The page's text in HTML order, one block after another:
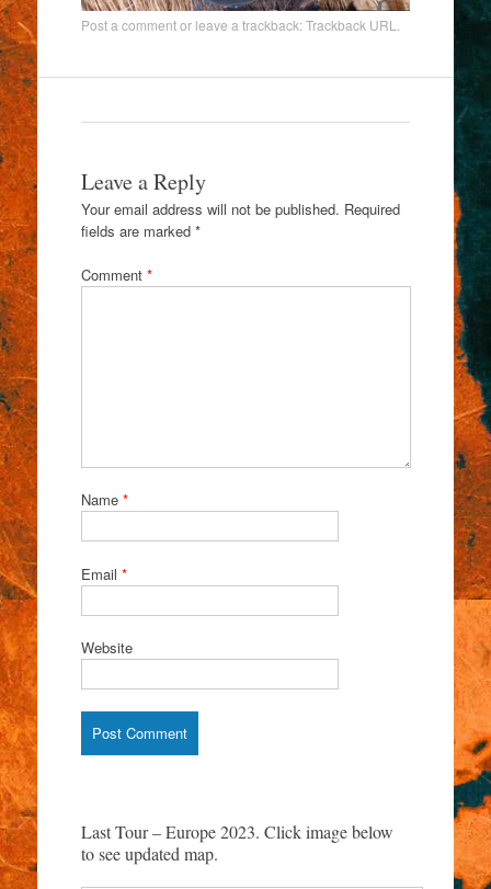
Post a commentor leave a trackback:Trackback URL
Leave a Reply
Your email address will not be published. Required
fields are marked *
Comment *
Name *
Email *
Website
Last Tour – Europe 2023. Click image below
to see updated map.